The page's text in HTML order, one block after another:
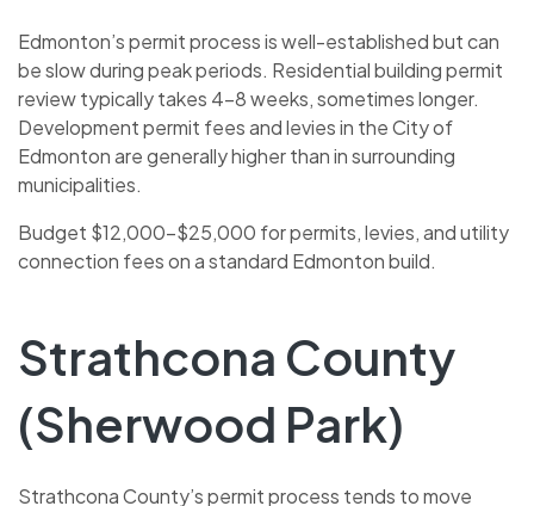
Edmonton’s permit process is well-established but can
be slow during peak periods. Residential building permit
review typically takes 4–8 weeks, sometimes longer.
Development permit fees and levies in the City of
Edmonton are generally higher than in surrounding
municipalities.
Budget $12,000–$25,000 for permits, levies, and utility
connection fees on a standard Edmonton build.
Strathcona County
(Sherwood Park)
Strathcona County’s permit process tends to move